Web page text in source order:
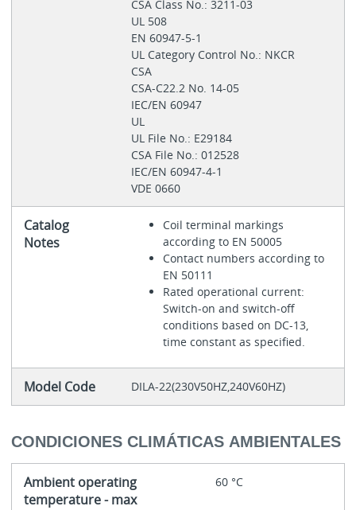
CSA Class No.: 3211-03
UL 508
EN 60947-5-1
UL Category Control No.: NKCR
CSA
CSA-C22.2 No. 14-05
IEC/EN 60947
UL
UL File No.: E29184
CSA File No.: 012528
IEC/EN 60947-4-1
VDE 0660
Catalog
Notes
Coil terminal markings
according to EN 50005
Contact numbers according to
EN 50111
Rated operational current:
Switch-on and switch-off
conditions based on DC-13,
time constant as specified.
Model Code DILA-22(230V50HZ,240V60HZ)
CONDICIONES CLIMÁTICAS AMBIENTALES
Ambient operating
temperature - max
60 °C